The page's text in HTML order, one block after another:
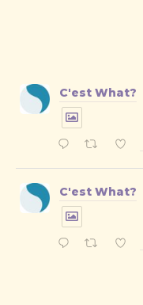
C'est What?
C'est What?